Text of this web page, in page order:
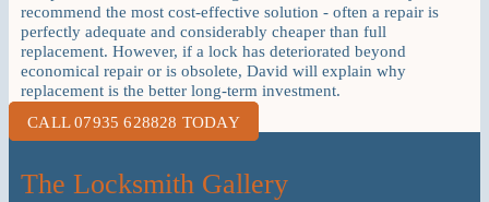
recommend the most cost-effective solution - often a repair is
perfectly adequate and considerably cheaper than full
replacement. However, if a lock has deteriorated beyond
economical repair or is obsolete, David will explain why
replacement is the better long-term investment.
CALL 07935 628828 TODAY
The Locksmith Gallery